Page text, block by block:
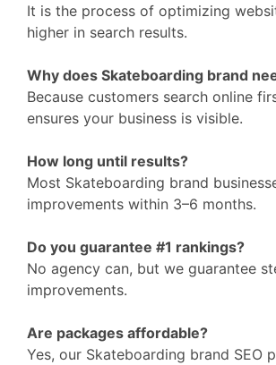
It is the process of optimizing
higher in search results.
Why does Skateboarding brand
Because customers search online
ensures your business is visible.
How long until results?
Most Skateboarding brand
improvements within 3–6 months.
Do you guarantee #1 rankings?
No agency can, but we guarantee
improvements.
Are packages affordable?
Yes, our Skateboarding brand SEO